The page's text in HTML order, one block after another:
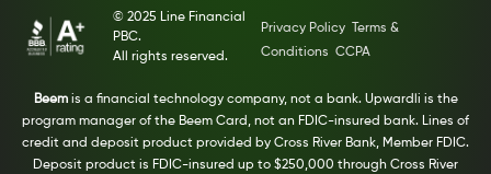
© 2025 Line Financial
PBC.
All rights reserved.
Privacy Policy
Terms &
Conditions CCPA
Beemis a financial technology company, not a bank. Upwardli is the
program manager of the Beem Card, not an FDIC-insured bank. Lines of
credit and deposit product provided by Cross River Bank, Member FDIC.
Deposit product is FDIC-insured up to $250,000 through Cross River